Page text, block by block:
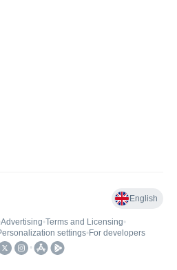
English
Advertising•Terms and Licensing•
settings• For developers
•